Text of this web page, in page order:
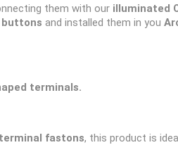
them with our illuminated
buttons and installed them in you
terminals.
fastons, this product is